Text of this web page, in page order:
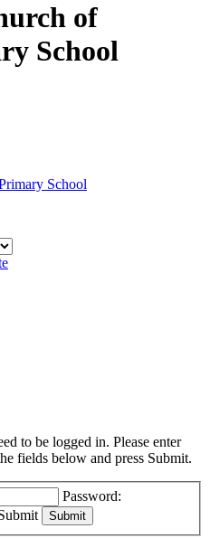
of
School
School
to be logged in. Please enter
fields below and press Submit.
Password: